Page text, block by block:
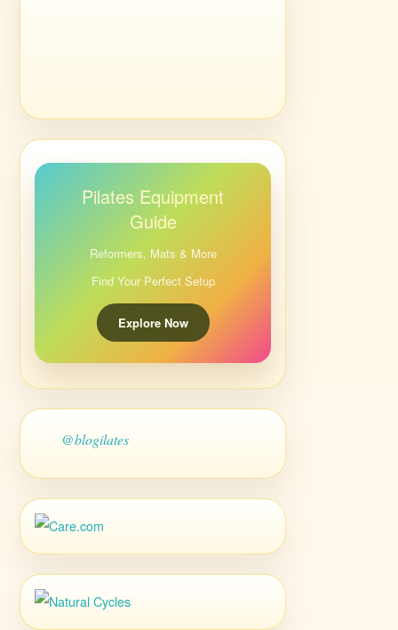
Pilates Equipment
Guide
Reformers, Mats & More
Find Your Perfect Setup
Explore Now
@blogilates